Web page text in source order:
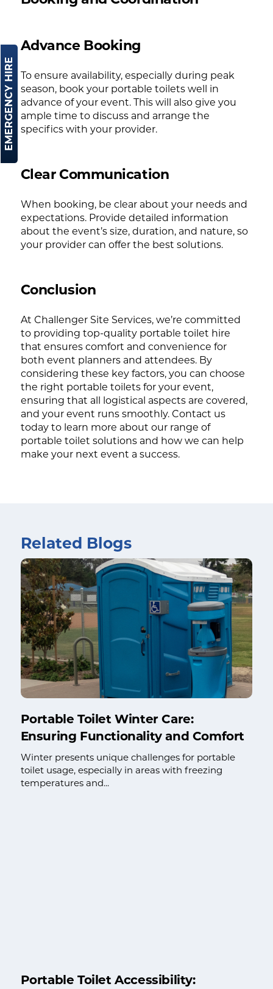
EMERGENCY HIRE
Advance Booking
To ensure availability, especially during peak
season, book your portable toilets well in
advance of your event. This will also give you
ample time to discuss and arrange the
specifics with your provider.
Clear Communication
When booking, be clear about your needs and
expectations. Provide detailed information
about the event’s size, duration, and nature, so
your provider can offer the best solutions.
Conclusion
At Challenger Site Services, we’re committed
to providing top-quality portable toilet hire
that ensures comfort and convenience for
both event planners and attendees. By
considering these key factors, you can choose
the right portable toilets for your event,
ensuring that all logistical aspects are covered,
and your event runs smoothly. Contact us
today to learn more about our range of
portable toilet solutions and how we can help
make your next event a success.
Related Blogs
Portable Toilet Winter Care:
Ensuring Functionality and Comfort
Winter presents unique challenges for portable
toilet usage, especially in areas with freezing
temperatures and...
Portable Toilet Accessibility: